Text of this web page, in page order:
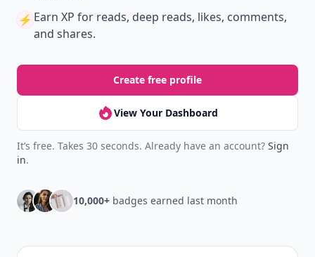
⚡️ Earn XP for reads, deep reads, likes, comments,
and shares.
Create free profile
View Your Dashboard
It’s free. Takes 30 seconds. Already have an account? Sign
in.
10,000+ badges earned last month